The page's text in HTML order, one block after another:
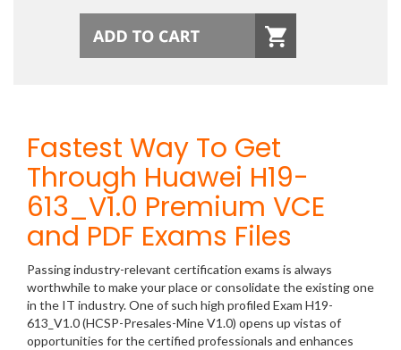
Fastest Way To Get
Through Huawei H19-
613_V1.0 Premium VCE
and PDF Exams Files
Passing industry-relevant certification exams is always
worthwhile to make your place or consolidate the existing one
in the IT industry. One of such high profiled Exam H19-
613_V1.0 (HCSP-Presales-Mine V1.0) opens up vistas of
opportunities for the certified professionals and enhances